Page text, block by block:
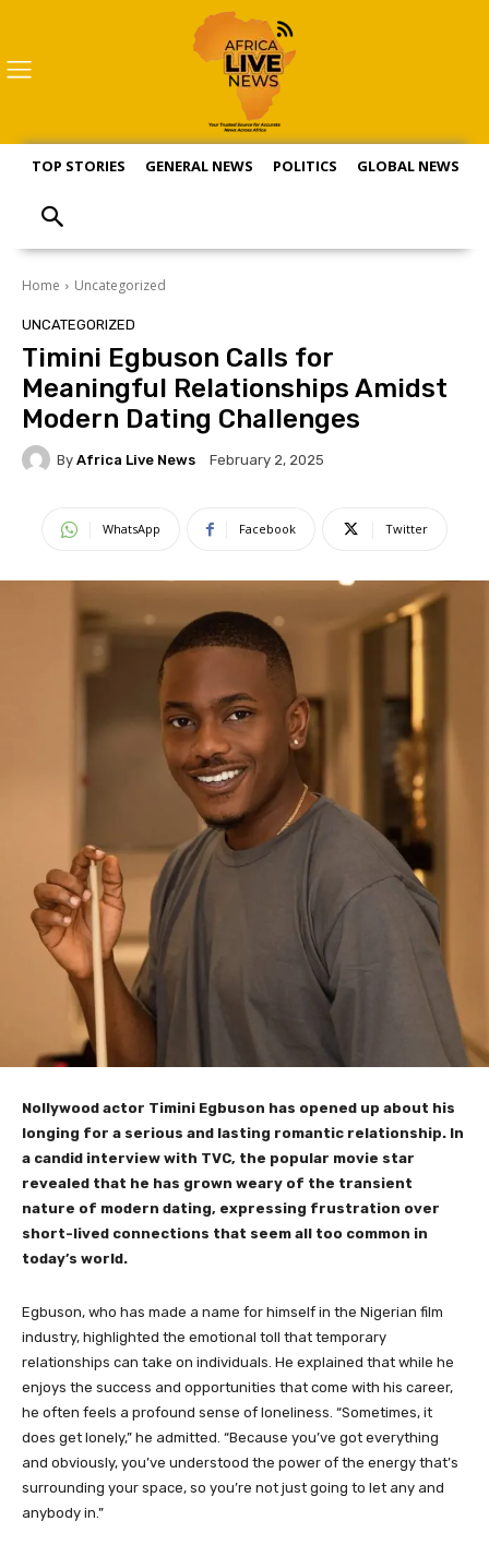
TOP STORIES GENERAL NEWS POLITICS GLOBAL NEWS
Home Uncategorized
UNCATEGORIZED
Timini Egbuson Calls for
Meaningful Relationships Amidst
Modern Dating Challenges
By Africa Live News February 2, 2025
WhatsApp Facebook Twitter
Nollywood actor Timini Egbuson has opened up about his
longing for a serious and lasting romantic relationship. In
a candid interview with TVC, the popular movie star
revealed that he has grown weary of the transient
nature of modern dating, expressing frustration over
short-lived connections that seem all too common in
today’s world.
Egbuson, who has made a name for himself in the Nigerian film
industry, highlighted the emotional toll that temporary
relationships can take on individuals. He explained that while he
enjoys the success and opportunities that come with his career,
he often feels a profound sense of loneliness. “Sometimes, it
does get lonely,” he admitted. “Because you’ve got everything
and obviously, you’ve understood the power of the energy that’s
surrounding your space, so you’re not just going to let any and
anybody in.”